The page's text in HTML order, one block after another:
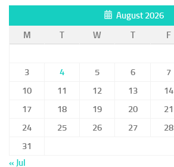
August 2026
M
T W T F
3
4 5 6 7
10
11 12 13 14
17
18 19 20 21
24
25 26 27 28
31
« Jul